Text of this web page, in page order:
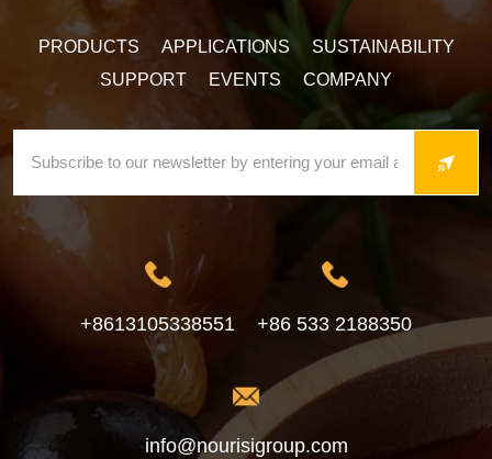
PRODUCTS APPLICATIONS
SUSTAINABILITY
SUPPORT
EVENTS COMPANY
+8613105338551 +86 533 2188350
info@nourisigroup.com